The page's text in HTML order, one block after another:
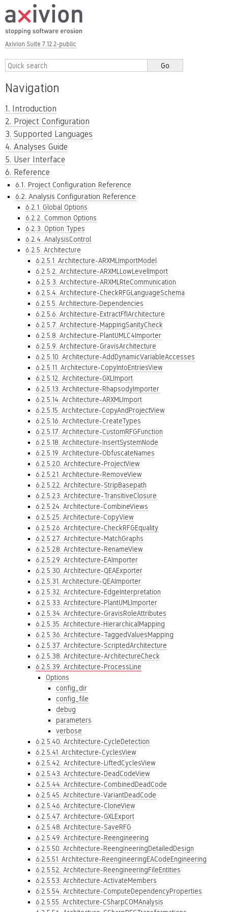
Axivion Suite 7.12.2-public
Navigation
1. Introduction
2. Project Configuration
3. Supported Languages
4. Analyses Guide
5. User Interface
6. Reference
6.1. Project Configuration Reference
6.2. Analysis Configuration Reference
6.2.1. Global Options
6.2.2. Common Options
6.2.3. Option Types
6.2.4. AnalysisControl
6.2.5. Architecture
6.2.5.1. Architecture-ARXMLImportModel
6.2.5.2. Architecture-ARXMLLowLevelImport
6.2.5.3. Architecture-ARXMLRteCommunication
6.2.5.4. Architecture-CheckRFGLanguageSchema
6.2.5.5. Architecture-Dependencies
6.2.5.6. Architecture-ExtractFfIArchitecture
6.2.5.7. Architecture-MappingSanityCheck
6.2.5.8. Architecture-PlantUMLC4Importer
6.2.5.9. Architecture-GravisArchitecture
6.2.5.10. Architecture-AddDynamicVariableAccesses
6.2.5.11. Architecture-CopyIntoEntriesView
6.2.5.12. Architecture-GXLImport
6.2.5.13. Architecture-RhapsodyImporter
6.2.5.14. Architecture-ARXMLImport
6.2.5.15. Architecture-CopyAndProjectView
6.2.5.16. Architecture-CreateTypes
6.2.5.17. Architecture-CustomRFGFunction
6.2.5.18. Architecture-InsertSystemNode
6.2.5.19. Architecture-ObfuscateNames
6.2.5.20. Architecture-ProjectView
6.2.5.21. Architecture-RemoveView
6.2.5.22. Architecture-StripBasepath
6.2.5.23. Architecture-TransitiveClosure
6.2.5.24. Architecture-CombineViews
6.2.5.25. Architecture-CopyView
6.2.5.26. Architecture-CheckRFGEquality
6.2.5.27. Architecture-MatchGraphs
6.2.5.28. Architecture-RenameView
6.2.5.29. Architecture-EAImporter
6.2.5.30. Architecture-QEAExporter
6.2.5.31. Architecture-QEAImporter
6.2.5.32. Architecture-EdgeInterpretation
6.2.5.33. Architecture-PlantUMLImporter
6.2.5.34. Architecture-GravisRoleAttributes
6.2.5.35. Architecture-HierarchicalMapping
6.2.5.36. Architecture-TaggedValuesMapping
6.2.5.37. Architecture-ScriptedArchitecture
6.2.5.38. Architecture-ArchitectureCheck
6.2.5.39. Architecture-ProcessLine
Options
config_dir
config_file
debug
parameters
verbose
6.2.5.40. Architecture-CycleDetection
6.2.5.41. Architecture-CyclesView
6.2.5.42. Architecture-LiftedCyclesView
6.2.5.43. Architecture-DeadCodeView
6.2.5.44. Architecture-CombinedDeadCode
6.2.5.45. Architecture-VariantDeadCode
6.2.5.46. Architecture-CloneView
6.2.5.47. Architecture-GXLExport
6.2.5.48. Architecture-SaveRFG
6.2.5.49. Architecture-Reengineering
6.2.5.50. Architecture-ReengineeringDetailedDesign
6.2.5.51. Architecture-ReengineeringEACodeEngineering
6.2.5.52. Architecture-ReengineeringFileEntities
6.2.5.53. Architecture-ActivateMembers
6.2.5.54. Architecture-ComputeDependencyProperties
6.2.5.55. Architecture-CSharpCOMAnalysis